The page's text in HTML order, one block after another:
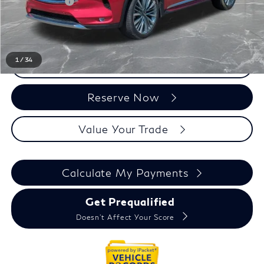
1 /34
Everyone Price $33,131
Click To Call
Reserve Now
Value Your Trade
Calculate My Payments
Get Prequalified
Doesn't Affect Your Score